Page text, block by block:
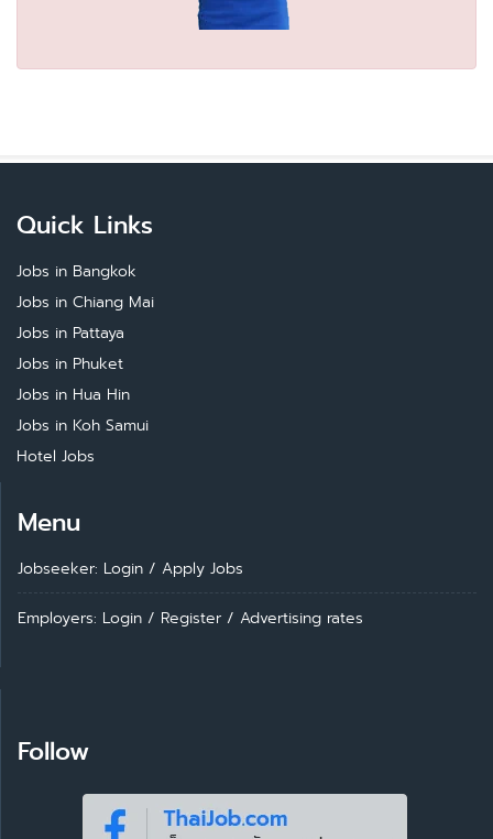
Quick Links
Jobs in Bangkok
Jobs in Chiang Mai
Jobs in Pattaya
Jobs in Phuket
Jobs in Hua Hin
Jobs in Koh Samui
Hotel Jobs
Menu
Jobseeker: Login / Apply Jobs
Employers: Login / Register / Advertising rates
Follow